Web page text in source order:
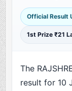
Official Result
1st Prize ₹21
The
result for 10